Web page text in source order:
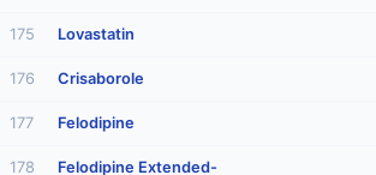
175 Lovastatin
176 Crisaborole
177 Felodipine
178 Felodipine Extended-